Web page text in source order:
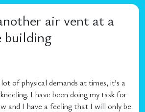
air vent at a
building
of physical demands at times, it’s a
I have been doing my task for
and I have a feeling that I will only be